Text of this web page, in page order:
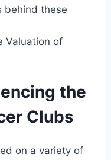
behind these
the
Clubs
on a variety of